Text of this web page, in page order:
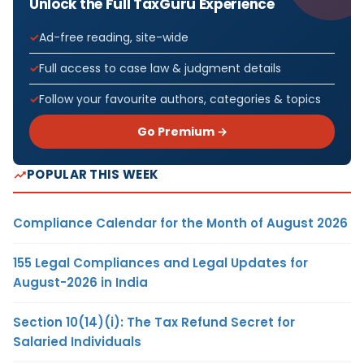
Unlock the Full TaxGuru Experience
Ad-free reading, site-wide
Full access to case law & judgment details
Follow your favourite authors, categories & topics
Go Premium →
POPULAR THIS WEEK
Compliance Calendar for the Month of August 2026
155 Legal Compliances and Legal Updates for
August-2026 in India
Section 10(14)(i): The Tax Refund Secret for
Salaried Individuals